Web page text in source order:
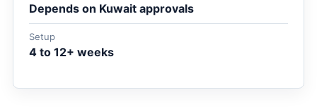
Depends on Kuwait approvals
Setup
4 to 12+ weeks